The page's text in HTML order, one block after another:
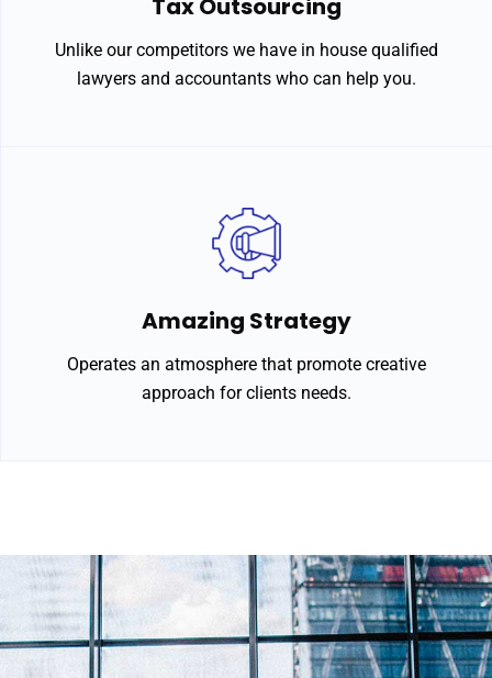
Tax Outsourcing
Unlike our competitors we have in house qualified
lawyers and accountants who can help you.
Amazing Strategy
Operates an atmosphere that promote creative
approach for clients needs.